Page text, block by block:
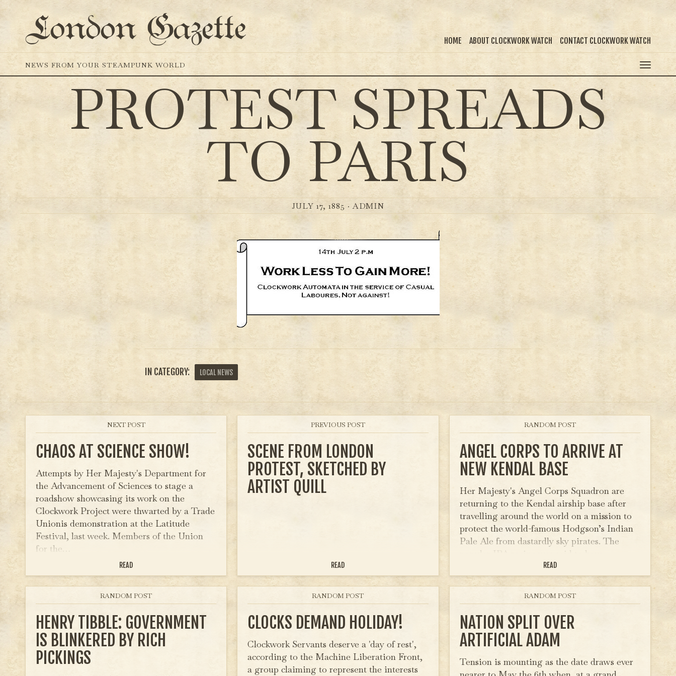
London Gazette HOME ABOUT CLOCKWORK WATCH CONTACT CLOCKWORK WATCH
NEWS FROM YOUR STEAMPUNK WORLD
PROTEST SPREADS
TO PARIS
JULY 17, 1885 ·ADMIN
IN CATEGORY: LOCAL NEWS
NEXT POST
CHAOS AT SCIENCE SHOW!
Attempts by Her Majesty's Department for
the Advancement of Sciences to stage a
roadshow showcasing its work on the
Clockwork Project were thwarted by a Trade
Unionis demonstration at the Latitude
Festival, last week. Members of the Union
for the…
READ
PREVIOUS POST
SCENE FROM LONDON
PROTEST, SKETCHED BY
ARTIST QUILL
READ
RANDOM POST
ANGEL CORPS TO ARRIVE AT
NEW KENDAL BASE
Her Majesty's Angel Corps Squadron are
returning to the Kendal airship base after
travelling around the world on a mission to
protect the world-famous Hodgson’s Indian
Pale Ale from dastardly sky pirates. The
popular IPA recipe was said to have…
READ
RANDOM POST
HENRY TIBBLE: GOVERNMENT
IS BLINKERED BY RICH
PICKINGS
RANDOM POST
CLOCKS DEMAND HOLIDAY!
Clockwork Servants deserve a 'day of rest',
according to the Machine Liberation Front,
a group claiming to represent the interests
RANDOM POST
NATION SPLIT OVER
ARTIFICIAL ADAM
Tension is mounting as the date draws ever